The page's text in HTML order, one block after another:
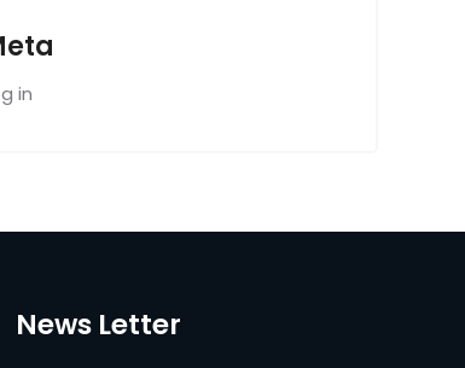
in
News Letter